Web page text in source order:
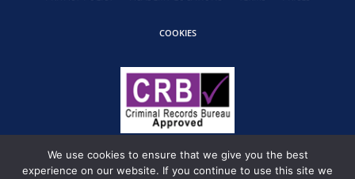
COOKIES
We use cookies to ensure that we give you the best
experience on our website. If you continue to use this site we